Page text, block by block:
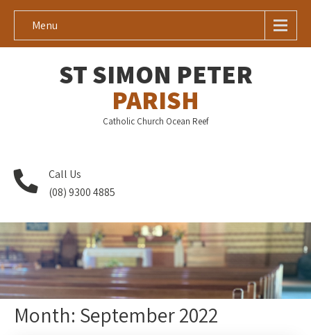
Menu
ST SIMON PETER
PARISH
Catholic Church Ocean Reef
Call Us
(08) 9300 4885
Month: September 2022